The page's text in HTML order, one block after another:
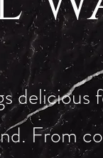
delicious
From